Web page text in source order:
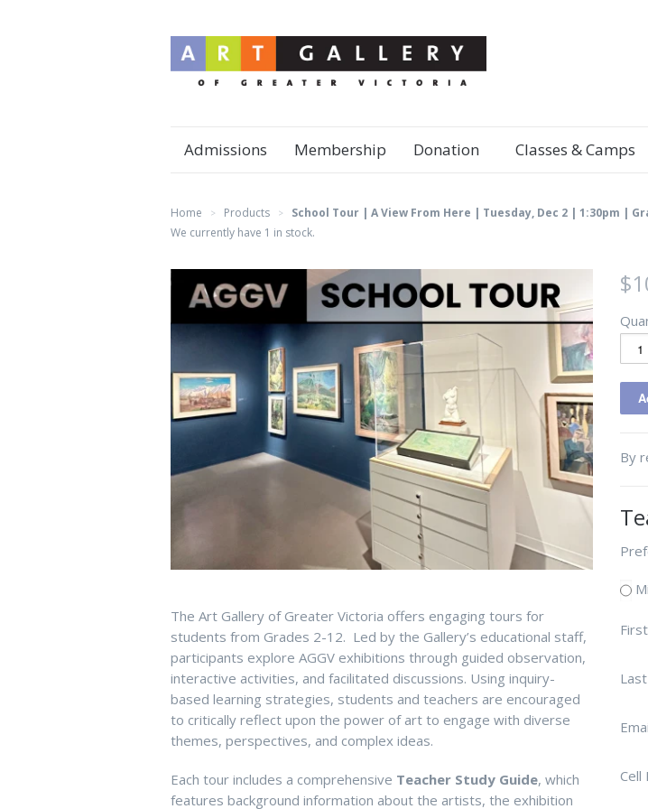
Admissions Membership Donation Classes & Camps
Home > Products >
School Tour | A View From Here | Tuesday, Dec 2 | 1:30pm |
We currently have 1 in stock.
The Art Gallery of Greater Victoria offers engaging tours for
students from Grades 2-12. Led by the Gallery’s educational staff,
participants explore AGGV exhibitions through guided observation,
interactive activities, and facilitated discussions. Using inquiry-
based learning strategies, students and teachers are encouraged
to critically reflect upon the power of art to engage with diverse
themes, perspectives, and complex ideas.
Each tour includes a comprehensive Teacher Study Guide, which
features background information about the artists, the exhibition
By
Cell